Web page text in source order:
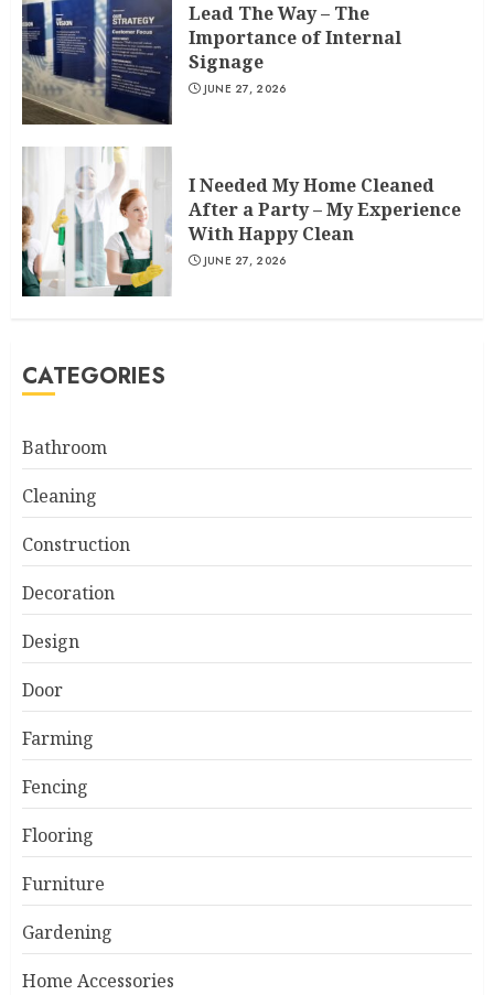
Lead The Way – The
Importance of Internal
Signage
JUNE 27, 2026
I Needed My Home Cleaned
After a Party – My Experience
With Happy Clean
JUNE 27, 2026
CATEGORIES
Bathroom
Cleaning
Construction
Decoration
Design
Door
Farming
Fencing
Flooring
Furniture
Gardening
Home Accessories